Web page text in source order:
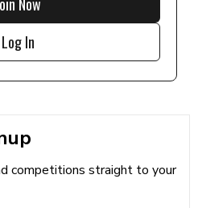
Log In
competitions straight to your